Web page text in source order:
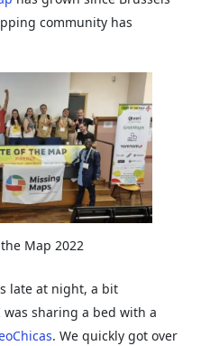
community has
Map 2022
late at night, a bit
sharing a bed with a
. We quickly got over